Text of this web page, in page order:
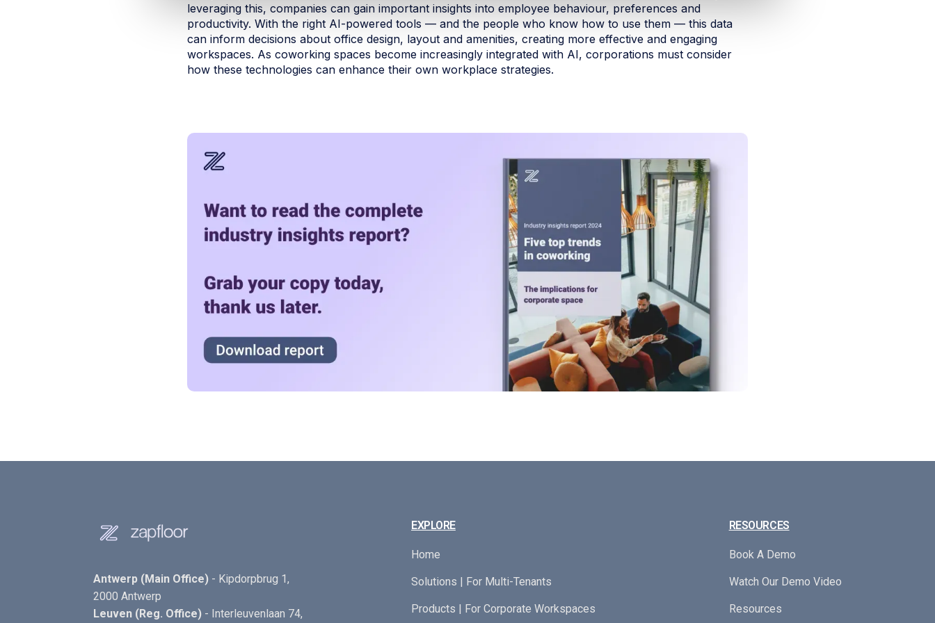
leveraging this, companies can gain important insights into employee behaviour, preferences and
productivity. With the right AI-powered tools — and the people who know how to use them — this data
can inform decisions about office design, layout and amenities, creating more effective and engaging
workspaces. As coworking spaces become increasingly integrated with AI, corporations must consider
how these technologies can enhance their own workplace strategies.
Antwerp (Main Office) - Kipdorpbrug 1,
2000 Antwerp
Leuven (Reg. Office) - Interleuvenlaan 74,
EXPLORE
Home
Solutions | For Multi-Tenants
Products | For Corporate Workspaces
RESOURCES
Book A Demo
Watch Our Demo Video
Resources